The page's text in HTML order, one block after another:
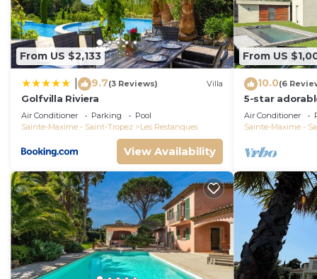
From US $2,133
9.7(3 Reviews) Villa
Golfvilla Riviera
Air Conditioner Parking
Pool
Sainte-Maxime - Saint-Tropez
Les Restanques
View Availability
From US
10.0(6
5-star
and tasteful
Air Conditioner
Sainte-Maxime -